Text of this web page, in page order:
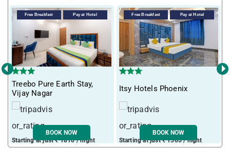
Free Breakfast Pay at Hotel
Treebo Pure Earth Stay,
Vijay Nagar
Starting at just ₹ 1810 / night
BOOK NOW
Free Breakfast Pay at Hotel
Itsy Hotels Phoenix
Starting at just ₹ 1365 / night
BOOK NOW
‹ ›